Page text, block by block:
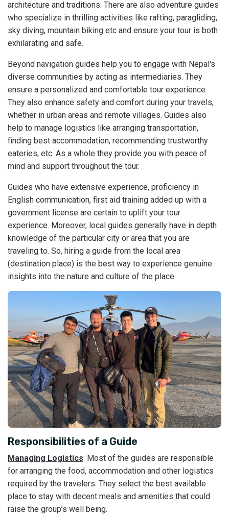
architecture and traditions. There are also adventure guides
who specialize in thrilling activities like rafting, paragliding,
sky diving, mountain biking etc and ensure your tour is both
exhilarating and safe.
Beyond navigation guides help you to engage with Nepal's
diverse communities by acting as intermediaries. They
ensure a personalized and comfortable tour experience.
They also enhance safety and comfort during your travels,
whether in urban areas and remote villages. Guides also
help to manage logistics like arranging transportation,
finding best accommodation, recommending trustworthy
eateries, etc. As a whole they provide you with peace of
mind and support throughout the tour.
Guides who have extensive experience, proficiency in
English communication, first aid training added up with a
government license are certain to uplift your tour
experience. Moreover, local guides generally have in depth
knowledge of the particular city or area that you are
traveling to. So, hiring a guide from the local area
(destination place) is the best way to experience genuine
insights into the nature and culture of the place.
Responsibilities of a Guide
Managing Logistics: Most of the guides are responsible
for arranging the food, accommodation and other logistics
required by the travelers. They select the best available
place to stay with decent meals and amenities that could
raise the group’s well being.